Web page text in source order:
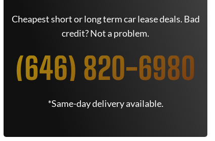
Cheapest short or long term car lease deals. Bad
credit? Not a problem.
(646) 820-6980
*Same-day delivery available.